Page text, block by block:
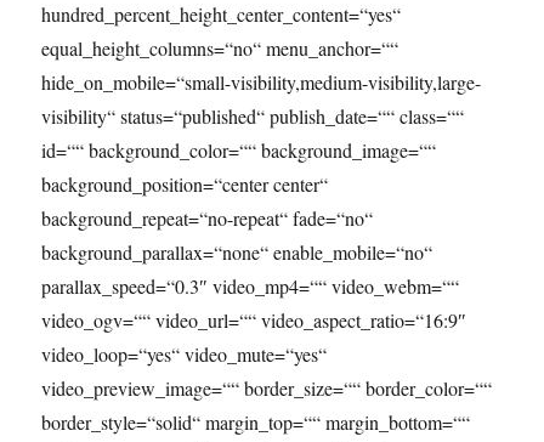
hundred_percent_height_center_content=“yes“
equal_height_columns=“no“ menu_anchor=““
hide_on_mobile=“small-visibility,medium-visibility,large-
visibility“ status=“published“ publish_date=““ class=““
id=““ background_color=““ background_image=““
background_position=“center center“
background_repeat=“no-repeat“ fade=“no“
background_parallax=“none“ enable_mobile=“no“
parallax_speed=“0.3″ video_mp4=““ video_webm=““
video_ogv=““ video_url=““ video_aspect_ratio=“16:9″
video_loop=“yes“ video_mute=“yes“
video_preview_image=““ border_size=““ border_color=““
border_style=“solid“ margin_top=““ margin_bottom=““